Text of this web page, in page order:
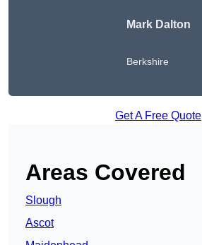
Mark Dalton
Berkshire
Get A Free Quote
Areas Covered
Slough
Ascot